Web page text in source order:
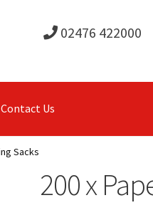
02476 422000
Contact Us
Sacks
200 x